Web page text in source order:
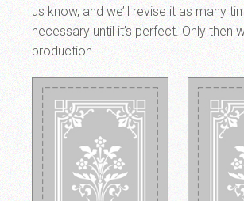
us know, and we’ll revise it as many
necessary until it’s perfect. Only then
production.